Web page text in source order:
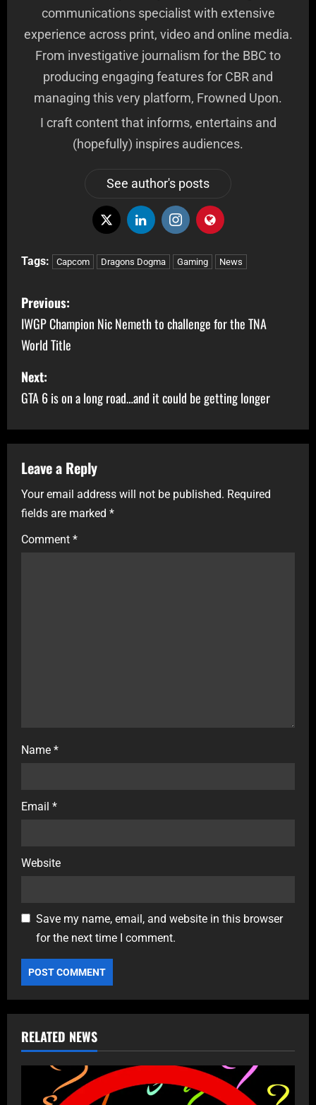
communications specialist with extensive
experience across print, video and online media.
From investigative journalism for the BBC to
producing engaging features for CBR and
managing this very platform, Frowned Upon.
I craft content that informs, entertains and
(hopefully) inspires audiences.
See author's posts
Tags: Capcom Dragons Dogma Gaming News
Previous:
IWGP Champion Nic Nemeth to challenge for the TNA
World Title
Next:
GTA 6 is on a long road…and it could be getting longer
Leave a Reply
Your email address will not be published. Required
fields are marked *
Comment *
Name *
Email *
Website
Save my name, email, and website in this browser
for the next time I comment.
RELATED NEWS